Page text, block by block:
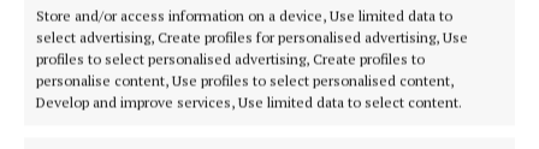
Store and/or access information on a device, Use limited data to
select advertising, Create profiles for personalised advertising, Use
profiles to select personalised advertising, Create profiles to
personalise content, Use profiles to select personalised content,
Develop and improve services, Use limited data to select content.
elements felt entirely at home. Each component
worked in harmony, the sharpness of the cheddar
softened by the creaminess of the curd and lifted by
the gentle sweetness of the onion.